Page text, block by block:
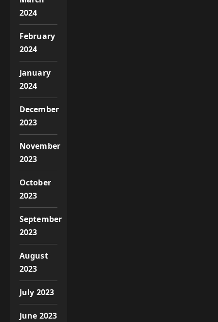
2024
February
2024
January
2024
December
2023
November
2023
October
2023
September
2023
August
2023
July 2023
June 2023